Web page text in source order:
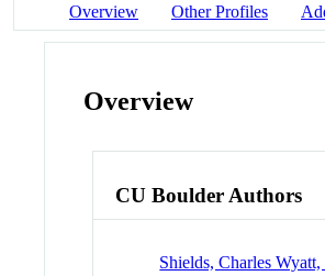
Overview Other Profiles
Overview
CU Boulder Authors
Shields, Charles